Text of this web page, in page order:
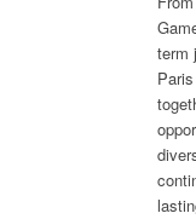
term